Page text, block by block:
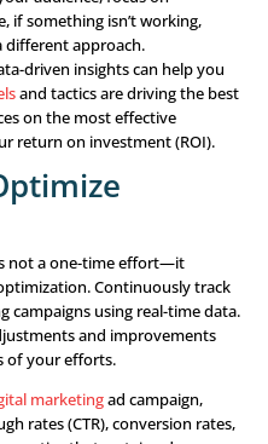
a data-driven marketing
you should follow:
Objectives
it’s increasing sales,
brand awareness,
and analysis efforts.
Measurable,
Centralize
sources, including your